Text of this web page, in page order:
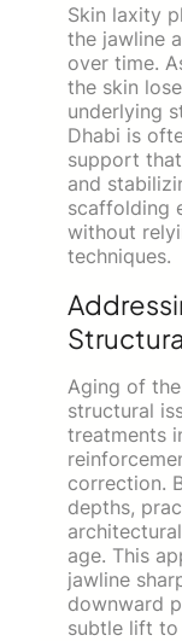
Skin laxity
the jawline
over time.
the skin
underlying
Dhabi is
support
and
scaffolding
without
techniques.
Aging of
structural
treatments
correction.
depths,
age. This
jawline
downward
subtle lift